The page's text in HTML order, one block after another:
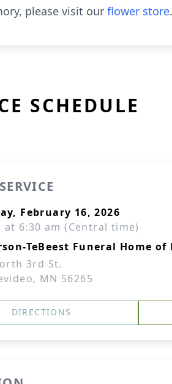
please visit our flower store.
SCHEDULE
February 16, 2026
at 6:30 am (Central time)
TeBeest Funeral Home
3rd St.
MN 56265
DIRECTIONS